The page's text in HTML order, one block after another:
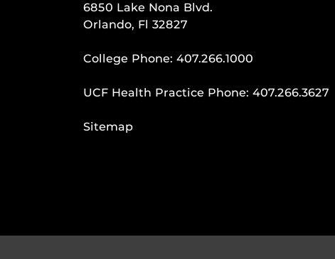
6850 Lake Nona Blvd.
Orlando, Fl 32827
College Phone: 407.266.1000
UCF Health Practice Phone: 407.266.3627
Sitemap